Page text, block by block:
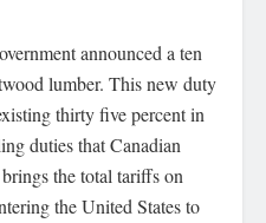
announced a ten
lumber. This new duty
thirty five percent in
duties that Canadian
the total tariffs on
the United States to